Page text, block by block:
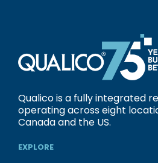
Qualico is a fully integrated
operating across eight
Canada and the US.
EXPLORE